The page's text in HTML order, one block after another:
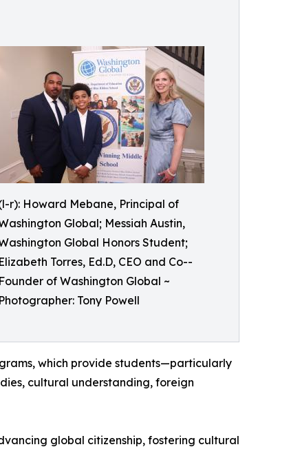
r): Howard Mebane, Principal of
Global; Messiah Austin,
Global Honors Student;
Elizabeth Torres, Ed.D, CEO and Co--
Founder of Washington Global ~
Photographer: Tony Powell
which provide students—particularly
cultural understanding, foreign
global citizenship, fostering cultural